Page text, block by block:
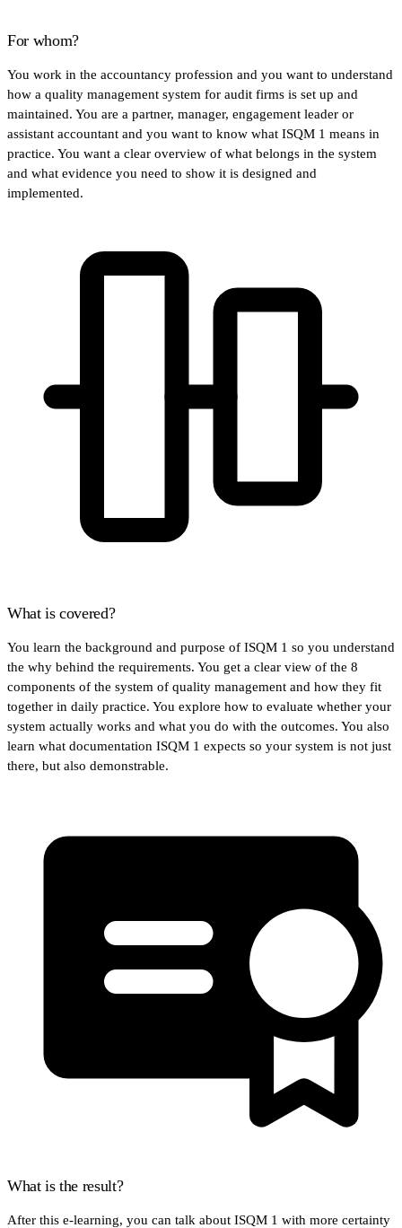
For whom?
You work in the accountancy profession and you want to understand
how a quality management system for audit firms is set up and
maintained. You are a partner, manager, engagement leader or
assistant accountant and you want to know what ISQM 1 means in
practice. You want a clear overview of what belongs in the system
and what evidence you need to show it is designed and
implemented.
What is covered?
You learn the background and purpose of ISQM 1 so you understand
the why behind the requirements. You get a clear view of the 8
components of the system of quality management and how they fit
together in daily practice. You explore how to evaluate whether your
system actually works and what you do with the outcomes. You also
learn what documentation ISQM 1 expects so your system is not just
there, but also demonstrable.
What is the result?
After this e-learning, you can talk about ISQM 1 with more certainty